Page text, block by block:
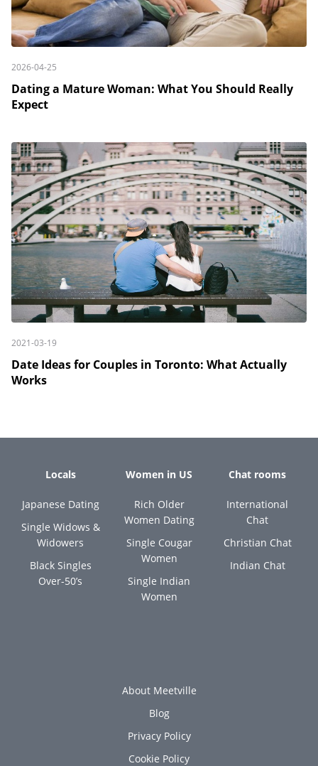
2026-04-25
Dating a Mature Woman: What You Should Really
Expect
2021-03-19
Date Ideas for Couples in Toronto: What Actually
Works
Locals
Japanese Dating
Single Widows &
Widowers
Black Singles
Over-50’s
Women in US
Rich Older
Women Dating
Single Cougar
Women
Single Indian
Women
Chat rooms
International
Chat
Christian Chat
Indian Chat
About Meetville
Blog
Privacy Policy
Cookie Policy